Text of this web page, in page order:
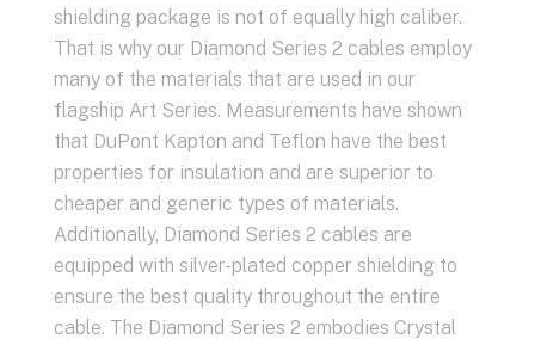
shielding package is not of equally high caliber.
That is why our Diamond Series 2 cables employ
many of the materials that are used in our
flagship Art Series. Measurements have shown
that DuPont Kapton and Teflon have the best
properties for insulation and are superior to
cheaper and generic types of materials.
Additionally, Diamond Series 2 cables are
equipped with silver-plated copper shielding to
ensure the best quality throughout the entire
cable. The Diamond Series 2 embodies Crystal